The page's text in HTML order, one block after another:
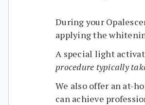
During your
applying the
A special light
procedure typically
We also offer an at-
can achieve